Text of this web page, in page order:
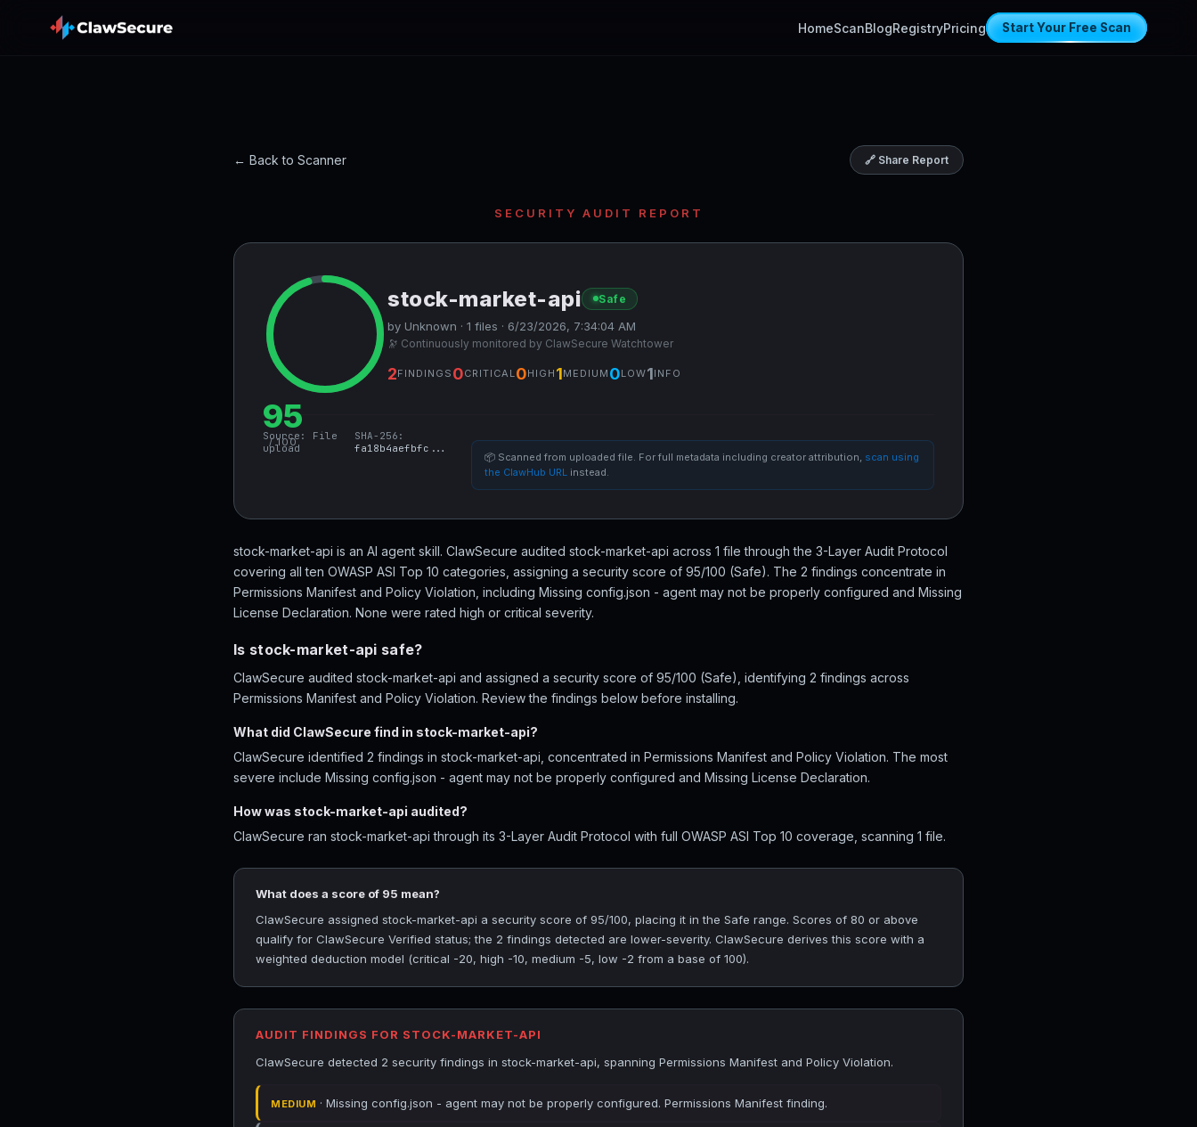
HomeScanBlogRegistryPricing Start Your Free Scan
← Back to Scanner 🔗 Share Report
SECURITY AUDIT REPORT
95
/ 100
stock-market-api Safe
by Unknown · 1 files · 6/23/2026, 7:34:04 AM
🔭 Continuously monitored by ClawSecure Watchtower
2FINDINGS 0CRITICAL0HIGH 1MEDIUM 0LOW1INFO
Source: File
upload
SHA-256:
fa18b4aefbfc...
📦 Scanned from uploaded file. For full metadata including creator attribution, scan using
the ClawHub URLinstead.
stock-market-api is an AI agent skill. ClawSecure audited stock-market-api across 1 file through the 3-Layer Audit Protocol
covering all ten OWASP ASI Top 10 categories, assigning a security score of 95/100 (Safe). The 2 findings concentrate in
Permissions Manifest and Policy Violation, including Missing config.json - agent may not be properly configured and Missing
License Declaration. None were rated high or critical severity.
Is stock-market-api safe?
ClawSecure audited stock-market-api and assigned a security score of 95/100 (Safe), identifying 2 findings across
Permissions Manifest and Policy Violation. Review the findings below before installing.
What did ClawSecure find in stock-market-api?
ClawSecure identified 2 findings in stock-market-api, concentrated in Permissions Manifest and Policy Violation. The most
severe include Missing config.json - agent may not be properly configured and Missing License Declaration.
How was stock-market-api audited?
ClawSecure ran stock-market-api through its 3-Layer Audit Protocol with full OWASP ASI Top 10 coverage, scanning 1 file.
What does a score of 95 mean?
ClawSecure assigned stock-market-api a security score of 95/100, placing it in the Safe range. Scores of 80 or above
qualify for ClawSecure Verified status; the 2 findings detected are lower-severity. ClawSecure derives this score with a
weighted deduction model (critical -20, high -10, medium -5, low -2 from a base of 100).
AUDIT FINDINGS FOR STOCK-MARKET-API
ClawSecure detected 2 security findings in stock-market-api, spanning Permissions Manifest and Policy Violation.
MEDIUM · Missing config.json - agent may not be properly configured. Permissions Manifest finding.